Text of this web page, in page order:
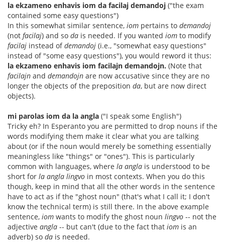
la ekzameno enhavis iom da facilaj demandoj ("the exam
contained some easy questions")
In this somewhat similar sentence, iom pertains to demandoj
(not facilaj) and so da is needed. If you wanted iom to modify
facilaj instead ofdemandoj (i.e., "somewhat easy questions"
instead of "some easy questions"), you would reword it thus:
la ekzameno enhavis iom facilajn demandojn. (Note that
facilajn and demandojn are now accusative since they are no
longer the objects of the preposition da, but are now direct
objects).
mi parolas iom da la angla ("I speak some English")
Tricky eh? In Esperanto you are permitted to drop nouns if the
words modifying them make it clear what you are talking
about (or if the noun would merely be something essentially
meaningless like "things" or "ones"). This is particularly
common with languages, where la angla is understood to be
short for la angla lingvo in most contexts. When you do this
though, keep in mind that all the other words in the sentence
have to act as if the "ghost noun" (that's what I call it; I don't
know the technical term) is still there. In the above example
sentence, iom wants to modify the ghost noun lingvo -- not the
adjective angla -- but can't (due to the fact that iom is an
adverb) so da is needed.